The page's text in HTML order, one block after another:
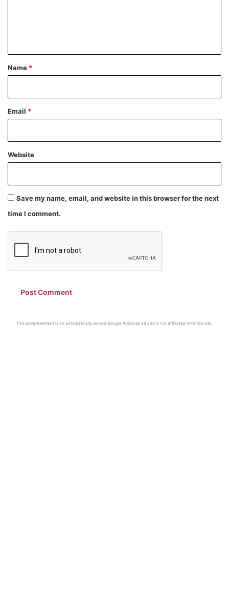
*
Name *
Email *
Website
Save my name, email, and website in this browser for the next
time I comment.
This advertisement is an automatically served Google AdSense ad and is not affiliated with this site.